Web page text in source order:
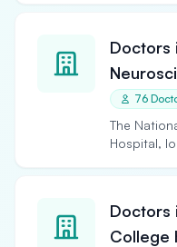
Doctors
76
The
Hospital,
Doctors
College